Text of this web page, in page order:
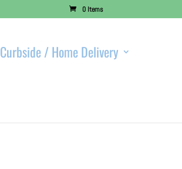
0 Items
Curbside / Home Delivery